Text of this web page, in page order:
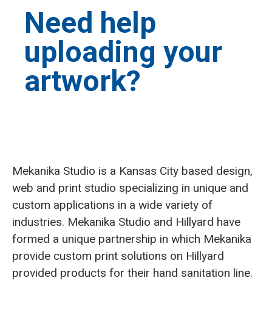
Need help
uploading your
artwork?
Mekanika Studio is a Kansas City based design,
web and print studio specializing in unique and
custom applications in a wide variety of
industries. Mekanika Studio and Hillyard have
formed a unique partnership in which Mekanika
provide custom print solutions on Hillyard
provided products for their hand sanitation line.